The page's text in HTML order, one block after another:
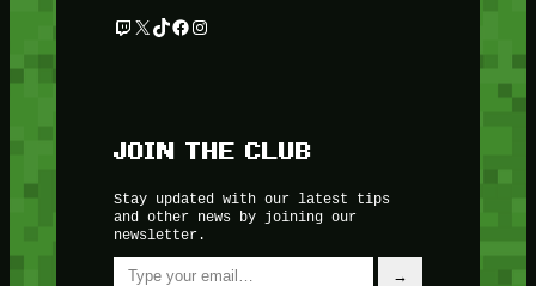
Twitch
X TikTok
Facebook
Instagram
JOIN THE CLUB
Stay updated with our latest tips
and other news by joining our
newsletter.
Type your email…
→